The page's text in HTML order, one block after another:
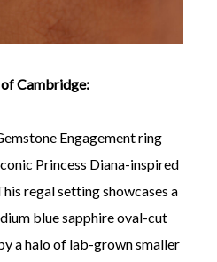
of Cambridge:
Engagement ring
Princess Diana-inspired
regal setting showcases a
blue sapphire oval-cut
a halo of lab-grown smaller